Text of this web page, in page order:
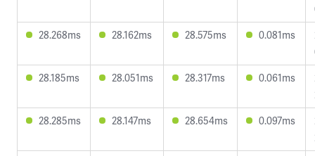
28.268ms
28.162ms 28.575ms 0.081ms
28.185ms
28.051ms 28.317ms 0.061ms
28.285ms
28.147ms 28.654ms 0.097ms